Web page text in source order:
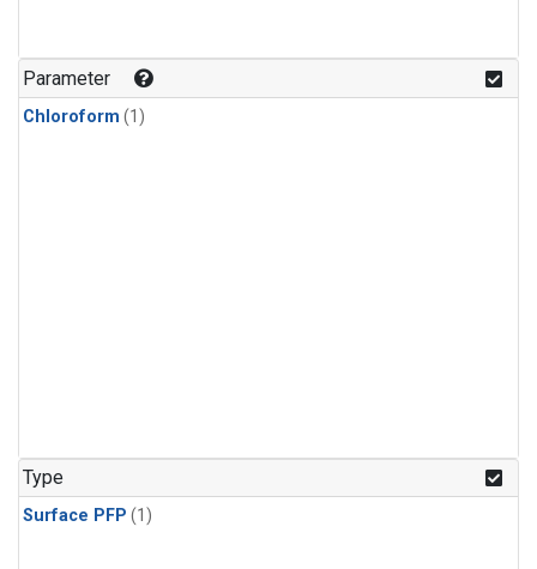
Parameter
Chloroform (1)
Type
Surface PFP (1)